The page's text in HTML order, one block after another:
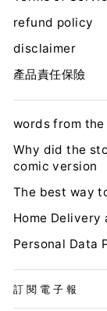
refund policy
disclaimer
產品責任保險
words from
Why did the
comic version
The best way
Home Delivery
Personal Data
訂閱電子報